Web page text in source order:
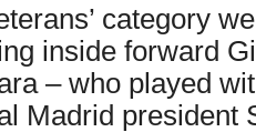
category
inside forward
– who played
Madrid president